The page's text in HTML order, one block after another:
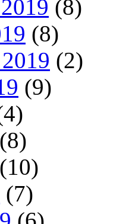
(8)
(8)
(2)
(9)
(8)
(10)
(7)